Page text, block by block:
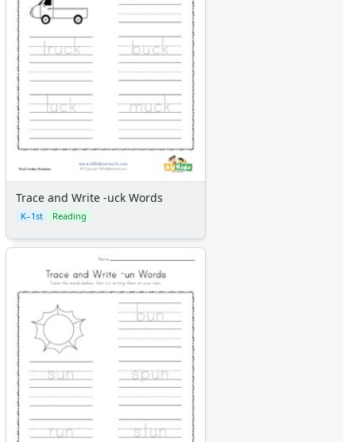
Trace and Write -uck Words
K–1st Reading